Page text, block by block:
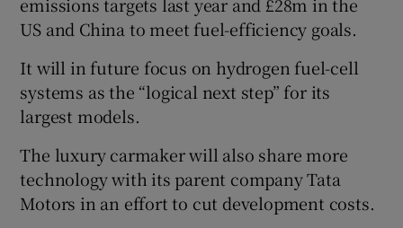
US and China to meet fuel-efficiency goals.
It will in future focus on hydrogen fuel-cell
systems as the “logical next step” for its
largest models.
The luxury carmaker will also share more
technology with its parent company Tata
Motors in an effort to cut development costs.